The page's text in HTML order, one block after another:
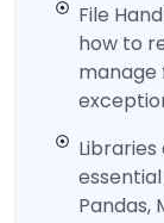
File
how to
manage
Pandas,